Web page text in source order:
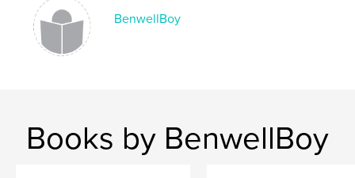
BenwellBoy
Books by BenwellBoy